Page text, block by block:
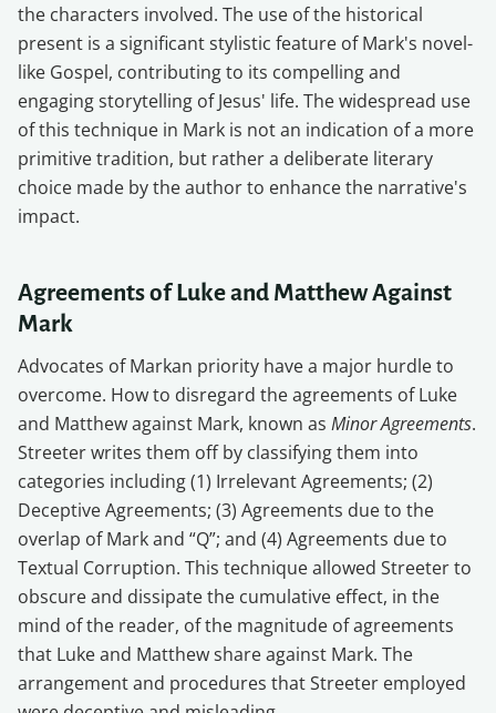
the characters involved. The use of the historical
present is a significant stylistic feature of Mark's novel-
like Gospel, contributing to its compelling and
engaging storytelling of Jesus' life. The widespread use
of this technique in Mark is not an indication of a more
primitive tradition, but rather a deliberate literary
choice made by the author to enhance the narrative's
impact.
Agreements of Luke and Matthew Against
Mark
Advocates of Markan priority have a major hurdle to
overcome. How to disregard the agreements of Luke
and Matthew against Mark, known as Minor Agreements.
Streeter writes them off by classifying them into
categories including (1) Irrelevant Agreements; (2)
Deceptive Agreements; (3) Agreements due to the
overlap of Mark and “Q”; and (4) Agreements due to
Textual Corruption. This technique allowed Streeter to
obscure and dissipate the cumulative effect, in the
mind of the reader, of the magnitude of agreements
that Luke and Matthew share against Mark. The
arrangement and procedures that Streeter employed